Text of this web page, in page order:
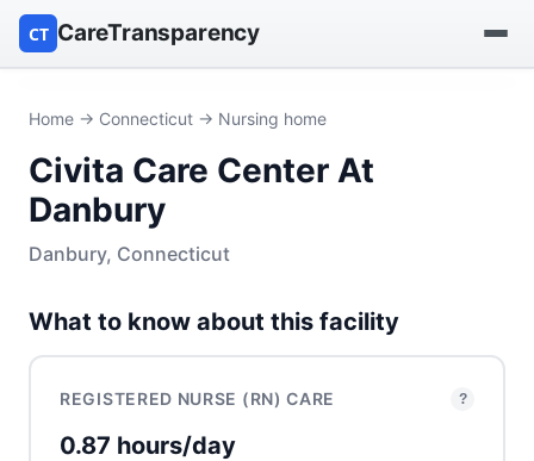
CT CareTransparency
Find a nursing home
Browse by owner
Home → Connecticut → Nursing home
Civita Care Center At
Danbury
Danbury, Connecticut
What to know about this facility
REGISTERED NURSE (RN) CARE ?
0.87 hours/day